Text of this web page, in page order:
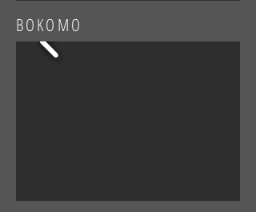
BOKOMO